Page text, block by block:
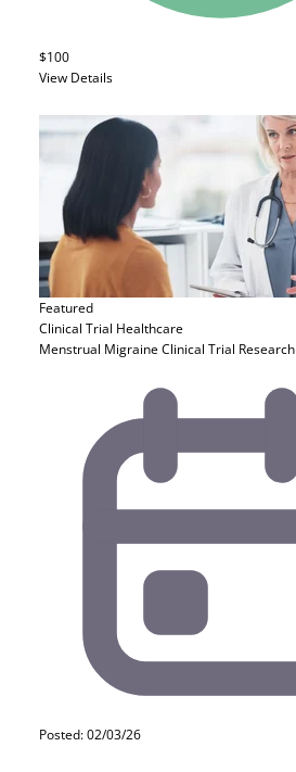
$100
View Details
Featured
Clinical Trial Healthcare
Menstrual Migraine Clinical Trial Research
Posted: 02/03/26